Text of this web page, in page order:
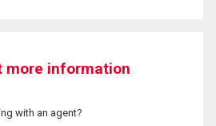
more information
with an agent?